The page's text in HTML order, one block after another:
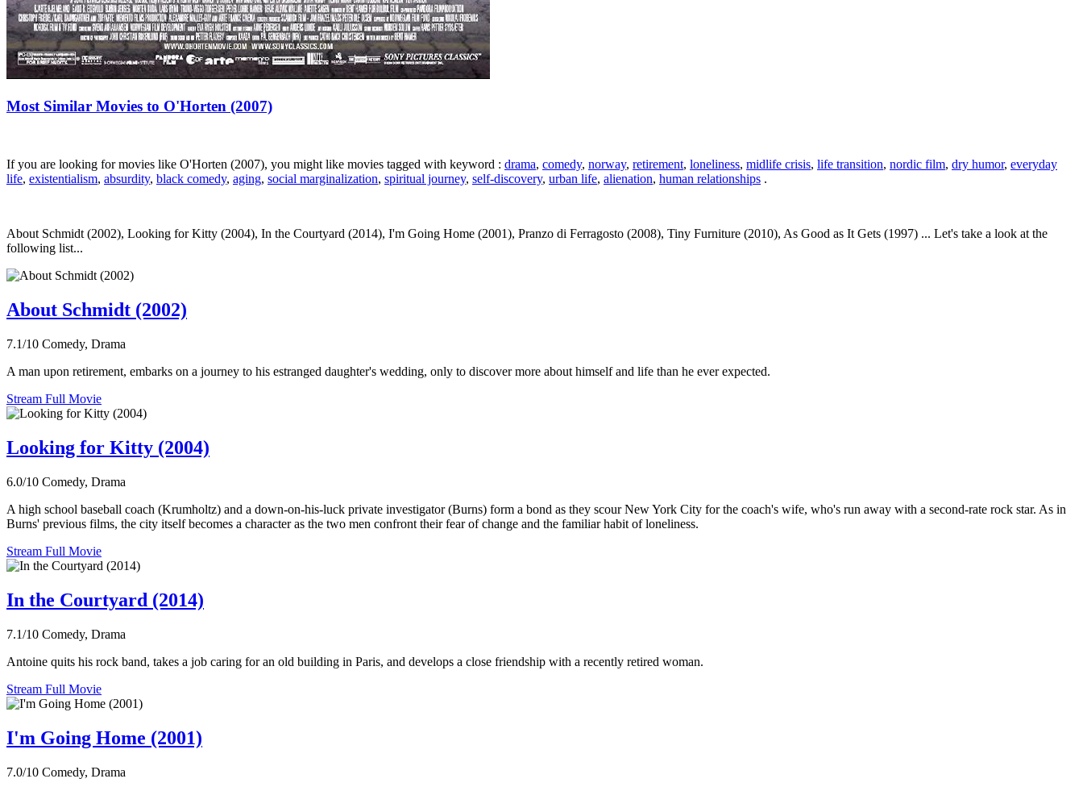
Most Similar Movies to O'Horten (2007)
If you are looking for movies like O'Horten (2007), you might like movies tagged with keyword : drama, comedy, norway, retirement, loneliness, midlife crisis, life transition, nordic film, dry humor, everyday
life, existentialism, absurdity, black comedy, aging, social marginalization, spiritual journey, self-discovery, urban life, alienation, human relationships .
About Schmidt (2002), Looking for Kitty (2004), In the Courtyard (2014), I'm Going Home (2001), Pranzo di Ferragosto (2008), Tiny Furniture (2010), As Good as It Gets (1997) ... Let's take a look at the
following list...
About Schmidt (2002)
7.1/10 Comedy, Drama
A man upon retirement, embarks on a journey to his estranged daughter's wedding, only to discover more about himself and life than he ever expected.
Stream Full Movie
Looking for Kitty (2004)
6.0/10 Comedy, Drama
A high school baseball coach (Krumholtz) and a down-on-his-luck private investigator (Burns) form a bond as they scour New York City for the coach's wife, who's run away with a second-rate rock star. As in
Burns' previous films, the city itself becomes a character as the two men confront their fear of change and the familiar habit of loneliness.
Stream Full Movie
In the Courtyard (2014)
7.1/10 Comedy, Drama
Antoine quits his rock band, takes a job caring for an old building in Paris, and develops a close friendship with a recently retired woman.
Stream Full Movie
I'm Going Home (2001)
7.0/10 Comedy, Drama